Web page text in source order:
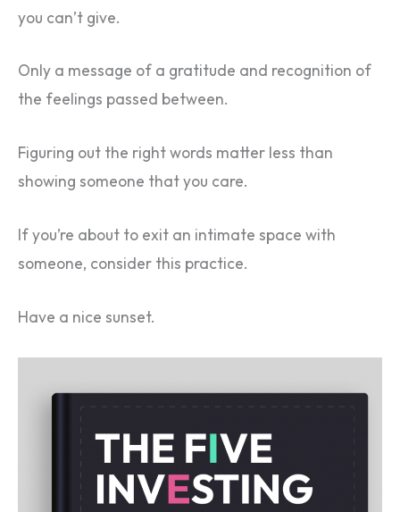
you can’t give.
Only a message of a gratitude and recognition of
the feelings passed between.
Figuring out the right words matter less than
showing someone that you care.
If you’re about to exit an intimate space with
someone, consider this practice.
Have a nice sunset.